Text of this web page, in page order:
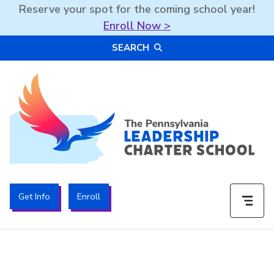
Reserve your spot for the coming school year!
Enroll Now >
SEARCH
The PA Leadership Charter School | PALCS
Get Info Enroll